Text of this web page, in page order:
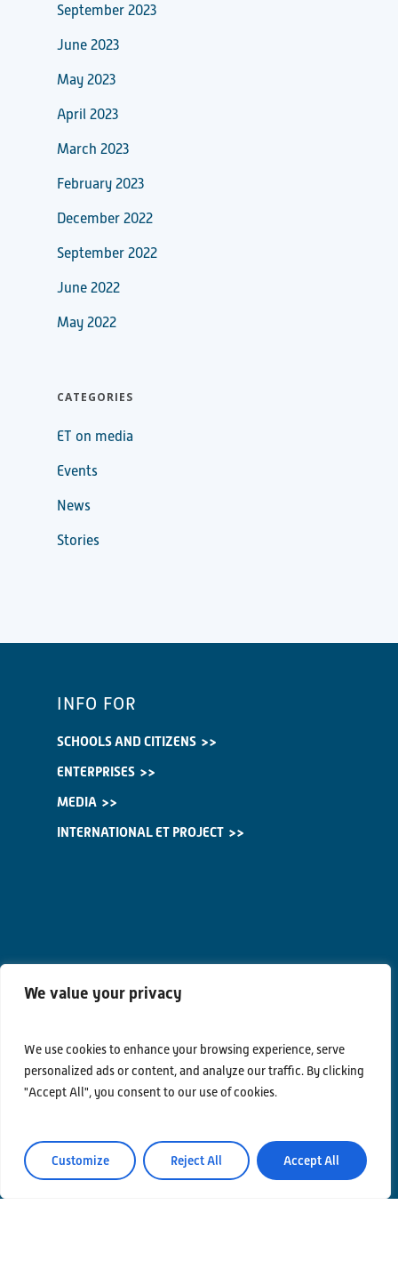
We value your privacy
We use cookies to enhance your browsing experience, serve
personalized ads or content, and analyze our traffic. By clicking
"Accept All", you consent to our use of cookies.
Customize Reject All Accept All
September 2023
June 2023
May 2023
April 2023
March 2023
February 2023
December 2022
September 2022
June 2022
May 2022
CATEGORIES
ET on media
Events
News
Stories
INFO FOR
SCHOOLS AND CITIZENS
ENTERPRISES
MEDIA
INTERNATIONAL ET PROJECT
Privacy Policy
Area Riservata
© Einstein Telescope Italy